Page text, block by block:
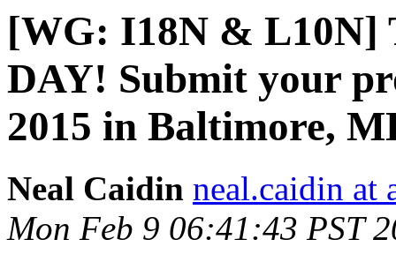
[WG: I18N & L10N]
DAY! Submit your
2015 in Baltimore,
Neal Caidin neal.caidin at
Mon Feb 9 06:41:43 PST